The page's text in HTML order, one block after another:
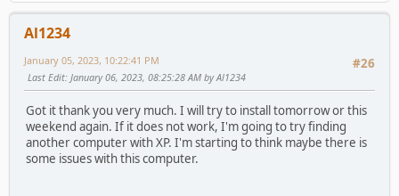
Al1234
#26
January 05, 2023, 10:22:41 PM
Last Edit: January 06, 2023, 08:25:28 AM by Al1234
Got it thank you very much. I will try to install tomorrow or this
weekend again. If it does not work, I'm going to try finding
another computer with XP. I'm starting to think maybe there is
some issues with this computer.